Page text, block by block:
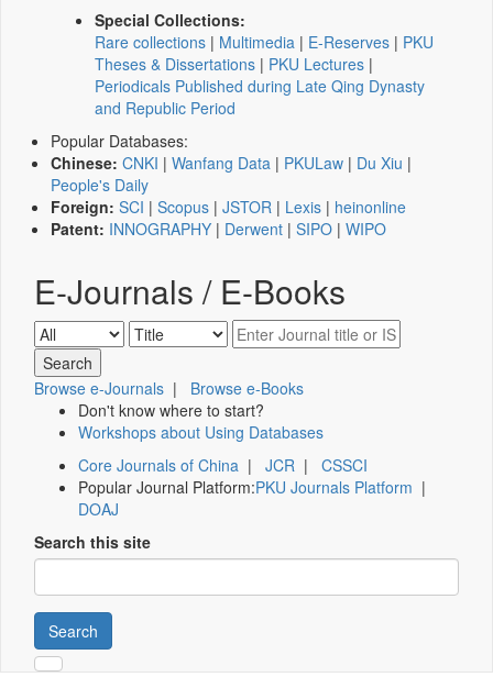
Special Collections:
Rare collections | Multimedia | E-Reserves | PKU
Theses & Dissertations | PKU Lectures |
Periodicals Published during Late Qing Dynasty
and Republic Period
Popular Databases:
Chinese: CNKI | Wanfang Data | PKULaw | Du Xiu |
People's Daily
Foreign: SCI | Scopus | JSTOR | Lexis | heinonline
Patent: INNOGRAPHY | Derwent | SIPO | WIPO
E-Journals / E-Books
Browse e-Journals | Browse e-Books
Don't know where to start?
Workshops about Using Databases
Core Journals of China | JCR | CSSCI
Popular Journal Platform:PKU Journals Platform |
DOAJ
Search this site
Search